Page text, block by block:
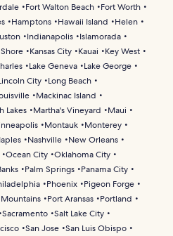
Fort Walton Beach
Fort Worth
Hamptons Hawaii Island
Helen
Indianapolis
Islamorada
Kansas City Kauai
Key West
Lake Geneva
Lake George
City
Long Beach
Mackinac Island
Lakes Martha's Vineyard
Maui
Montauk
Monterey
Nashville
New Orleans
Ocean City Oklahoma City
Palm Springs
Panama City
Phoenix
Pigeon Forge
Port Aransas
Portland
Sacramento Salt Lake City
San Jose San Luis Obispo